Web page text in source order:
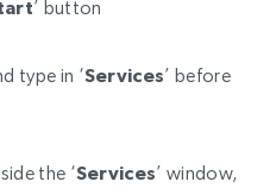
’ button
type in ‘Services’ before
the ‘Services’ window,